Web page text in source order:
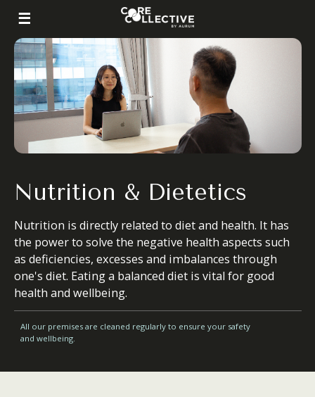
Nutrition & Dietetics
Nutrition is directly related to diet and health. It has
the power to solve the negative health aspects such
as deficiencies, excesses and imbalances through
one's diet. Eating a balanced diet is vital for good
health and wellbeing.
All our premises are cleaned regularly to ensure your safety
and wellbeing.